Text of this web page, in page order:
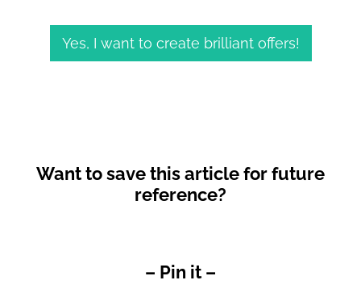
Yes, I want to create brilliant offers!
Want to save this article for future
reference?
– Pin it –